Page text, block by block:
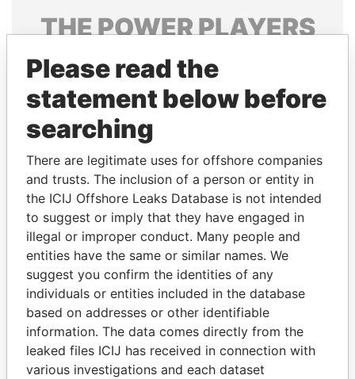
THEPOWERPLAYERS
Explore the offshore connections of world leaders,
politicians and their relatives and associates.
Pandora
Papers
Papers
Panama Papers
Please read the
statement below before
searching
There are legitimate uses for offshore companies
and trusts. The inclusion of a person or entity in
the ICIJ Offshore Leaks Database is not intended
to suggest or imply that they have engaged in
illegal or improper conduct. Many people and
entities have the same or similar names. We
suggest you confirm the identities of any
individuals or entities included in the database
based on addresses or other identifiable
information. The data comes directly from the
leaked files ICIJ has received in connection with
various investigations and each dataset